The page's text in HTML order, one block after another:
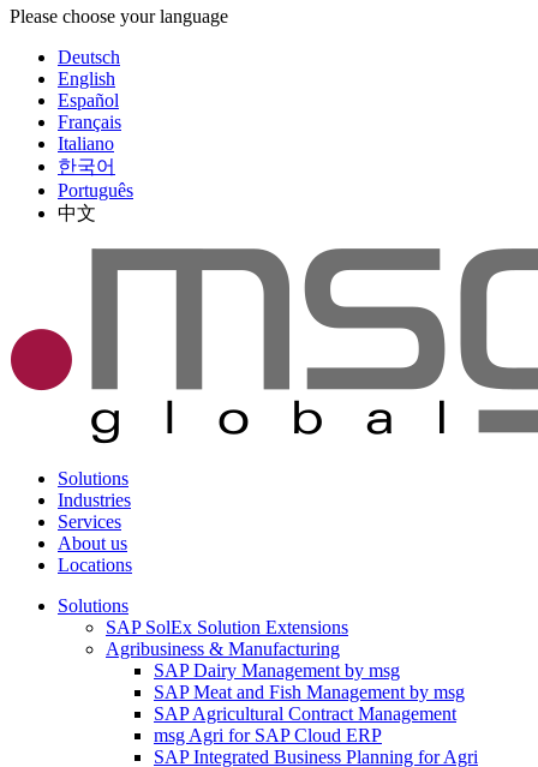
Please choose your language
Deutsch
English
Español
Français
Italiano
한국어
Português
中文
Solutions
Industries
Services
About us
Locations
Solutions
SAP SolEx Solution Extensions
Agribusiness & Manufacturing
SAP Dairy Management by msg
SAP Meat and Fish Management by msg
SAP Agricultural Contract Management
msg Agri for SAP Cloud ERP
SAP Integrated Business Planning for Agri